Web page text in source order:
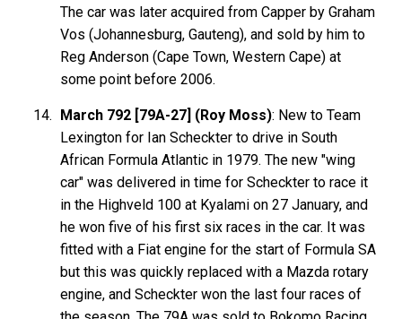
The car was later acquired from Capper by Graham
Vos (Johannesburg, Gauteng), and sold by him to
Reg Anderson (Cape Town, Western Cape) at
some point before 2006.
March 792 [79A-27] (Roy Moss): New to Team
Lexington for Ian Scheckter to drive in South
African Formula Atlantic in 1979. The new "wing
car" was delivered in time for Scheckter to race it
in the Highveld 100 at Kyalami on 27 January, and
he won five of his first six races in the car. It was
fitted with a Fiat engine for the start of Formula SA
but this was quickly replaced with a Mazda rotary
engine, and Scheckter won the last four races of